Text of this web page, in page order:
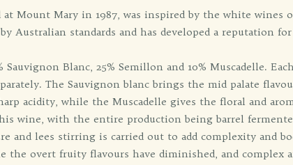
Mount Mary in 1987, was inspired by the white wines
Australian standards and has developed a reputation
Sauvignon Blanc, 25% Semillon and 10% Muscadelle.
The Sauvignon blanc brings the mid palate
acidity, while the Muscadelle gives the floral and
wine, with the entire production being barrel
and lees stirring is carried out to add complexity and
the overt fruity flavours have diminished, and complex